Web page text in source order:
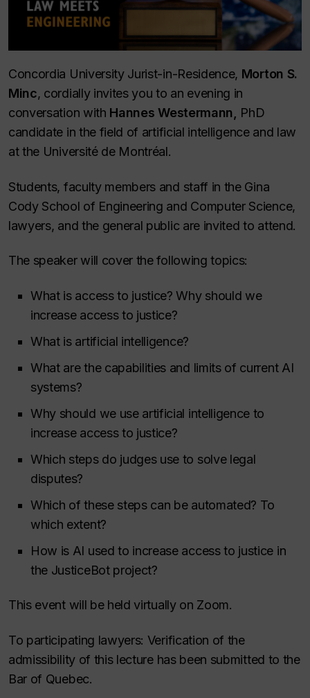
Concordia University Jurist-in-Residence, Morton S.
Minc, cordially invites you to an evening in
conversation with Hannes Westermann,
PhD
candidate in the field of artificial intelligence and law
at the Université de Montréal.
Students, faculty members and staff in the Gina
Cody School of Engineering and Computer Science,
lawyers, and the general public are invited to attend.
The speaker will cover the following topics:
What is access to justice? Why should we
increase access to justice?
What is artificial intelligence?
What are the capabilities and limits of current AI
systems?
Why should we use artificial intelligence to
increase access to justice?
Which steps do judges use to solve legal
disputes?
Which of these steps can be automated? To
which extent?
How is AI used to increase access to justice in
the JusticeBot project?
This event will be held virtually on Zoom.
To participating lawyers: Verification of the
admissibility of this lecture has been submitted to the
Bar of Quebec.